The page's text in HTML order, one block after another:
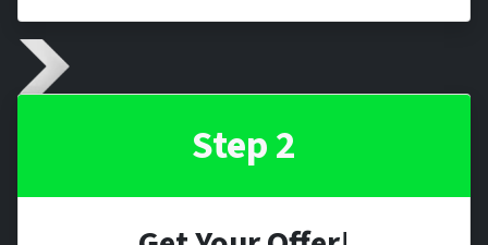
Step 2